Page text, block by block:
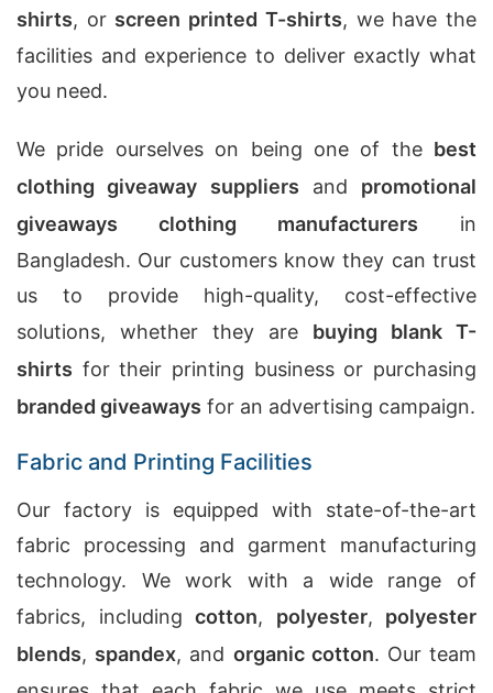
shirts, or screen printed T-shirts, we have the
facilities and experience to deliver exactly what
you need.
We pride ourselves on being one of the best
clothing giveaway suppliers and promotional
giveaways clothing manufacturers in
Bangladesh. Our customers know they can trust
us to provide high-quality, cost-effective
solutions, whether they are buying blank T-
shirts for their printing business or purchasing
branded giveaways for an advertising campaign.
Fabric and Printing Facilities
Our factory is equipped with state-of-the-art
fabric processing and garment manufacturing
technology. We work with a wide range of
fabrics, including cotton, polyester, polyester
blends, spandex, and organic cotton. Our team